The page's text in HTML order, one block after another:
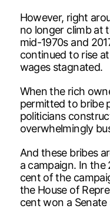
However, right
no longer climb at
mid-1970s and
continued to rise
wages stagnated.
When the rich
permitted to bribe
politicians
overwhelmingly
And these bribes
a campaign. In the
cent of the
the House of
cent won a Senate